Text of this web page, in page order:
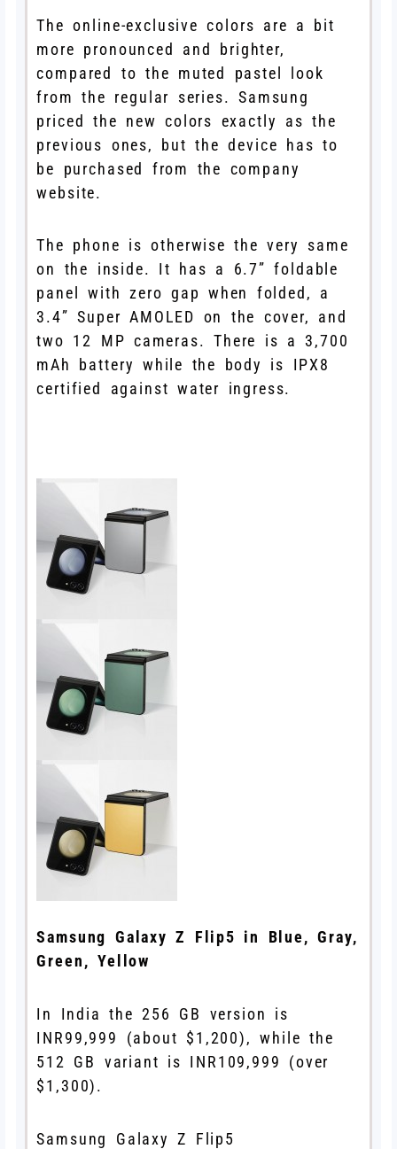
The online-exclusive colors are a bit
more pronounced and brighter,
compared to the muted pastel look
from the regular series. Samsung
priced the new colors exactly as the
previous ones, but the device has to
be purchased from the company
website.
The phone is otherwise the very same
on the inside. It has a 6.7” foldable
panel with zero gap when folded, a
3.4” Super AMOLED on the cover, and
two 12 MP cameras. There is a 3,700
mAh battery while the body is IPX8
certified against water ingress.
Samsung Galaxy Z Flip5 in Blue, Gray,
Green, Yellow
In India the 256 GB version is
INR99,999 (about $1,200), while the
512 GB variant is INR109,999 (over
$1,300).
Samsung Galaxy Z Flip5